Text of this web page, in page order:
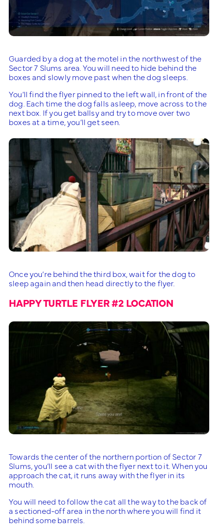
Guarded by a dog at the motel in the northwest of the
Sector 7 Slums area. You will need to hide behind the
boxes and slowly move past when the dog sleeps.
You’ll find the flyer pinned to the left wall, in front of the
dog. Each time the dog falls asleep, move across to the
next box. If you get ballsy and try to move over two
boxes at a time, you’ll get seen.
Once you’re behind the third box, wait for the dog to
sleep again and then head directly to the flyer.
HAPPY TURTLE FLYER #2 LOCATION
Towards the center of the northern portion of Sector 7
Slums, you’ll see a cat with the flyer next to it. When you
approach the cat, it runs away with the flyer in its
mouth.
You will need to follow the cat all the way to the back of
a sectioned-off area in the north where you will find it
behind some barrels.